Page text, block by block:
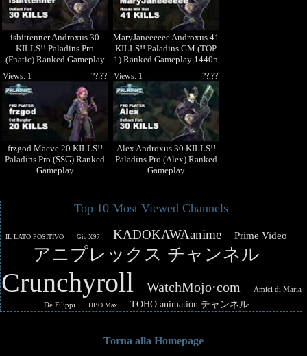
isbittenner Androxus 30
KILLS!! Paladins Pro
(Fnatic) Ranked Gameplay
1440p High Quality Video
MaryJaneeeeee Androxus 41
KILLS!! Paladins GM (TOP
1) Ranked Gameplay 1440p
High Quality Video
frzgod Maeve 20 KILLS!!
Paladins Pro (SSG) Ranked
Gameplay
??.??
Views: 1
Alex Androxus 30 KILLS!!
Paladins Pro (Alex) Ranked
Gameplay
??.??
Views: 1
Top 10 Most Viewed Channels
IL LATO POSITIVO Gio X97 KADOKAWAanime Prime Video
アニプレックス チャンネル
Crunchyroll WatchMojo·com
Amici di Maria
De Filippi
HBO Max TOHO animation チャンネル
Torna alla Homepage